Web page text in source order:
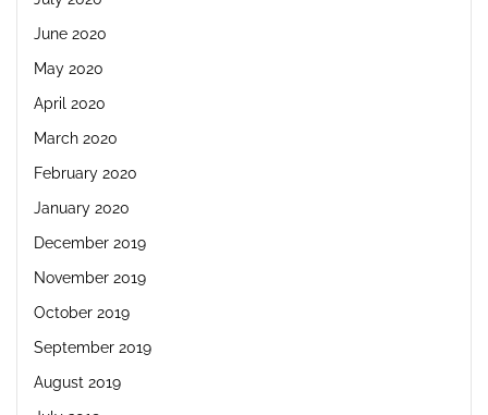
June 2020
May 2020
April 2020
March 2020
February 2020
January 2020
December 2019
November 2019
October 2019
September 2019
August 2019